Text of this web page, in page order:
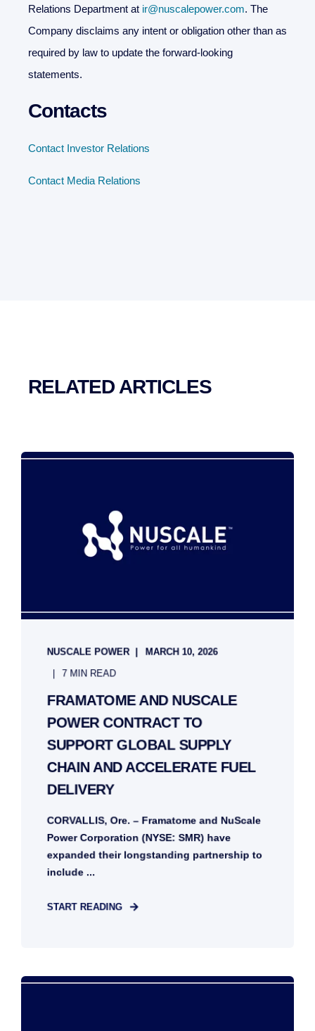
Relations Department at ir@nuscalepower.com. The
Company disclaims any intent or obligation other than as
required by law to update the forward-looking
statements.
Contacts
Contact Investor Relations
Contact Media Relations
RELATED ARTICLES
NUSCALE POWER MARCH 10, 2026
7 MIN READ
FRAMATOME AND NUSCALE
POWER CONTRACT TO
SUPPORT GLOBAL SUPPLY
CHAIN AND ACCELERATE FUEL
DELIVERY
CORVALLIS, Ore. – Framatome and NuScale
Power Corporation (NYSE: SMR) have
expanded their longstanding partnership to
include ...
START READING